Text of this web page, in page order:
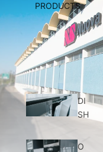
PRODUCTS
DI
SH
O